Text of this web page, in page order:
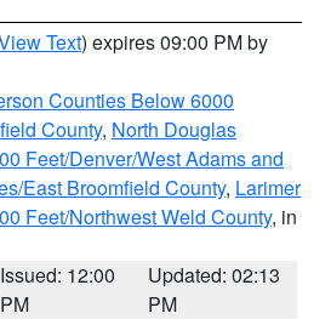
Text) expires 09:00 PM by
Counties Below 6000
County, North Douglas
Feet/Denver/West Adams and
East Broomfield County, Larimer
Feet/Northwest Weld County, in
Issued: 12:00
PM
Updated: 02:13
PM